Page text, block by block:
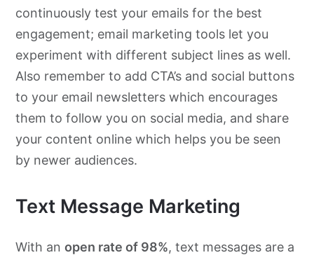
continuously test your emails for the best
engagement; email marketing tools let you
experiment with different subject lines as well.
Also remember to add CTA’s and social buttons
to your email newsletters which encourages
them to follow you on social media, and share
your content online which helps you be seen
by newer audiences.
Text Message Marketing
With anopen rate of 98%, text messages are a